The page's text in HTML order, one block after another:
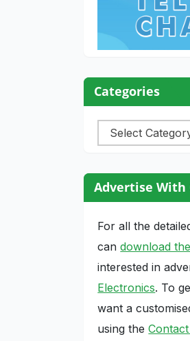
Categories
Categories
Advertise With
For all the
candownload
interested in
Electronics. To
want a
using the